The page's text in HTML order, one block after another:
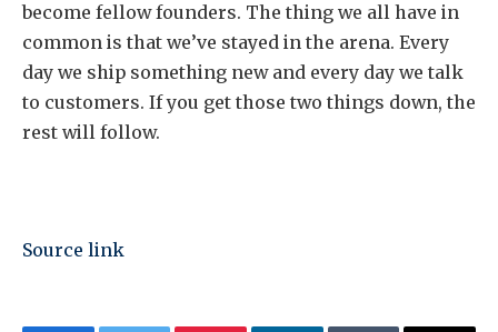
become fellow founders. The thing we all have in
common is that we’ve stayed in the arena. Every
day we ship something new and every day we talk
to customers. If you get those two things down, the
rest will follow.
Source link